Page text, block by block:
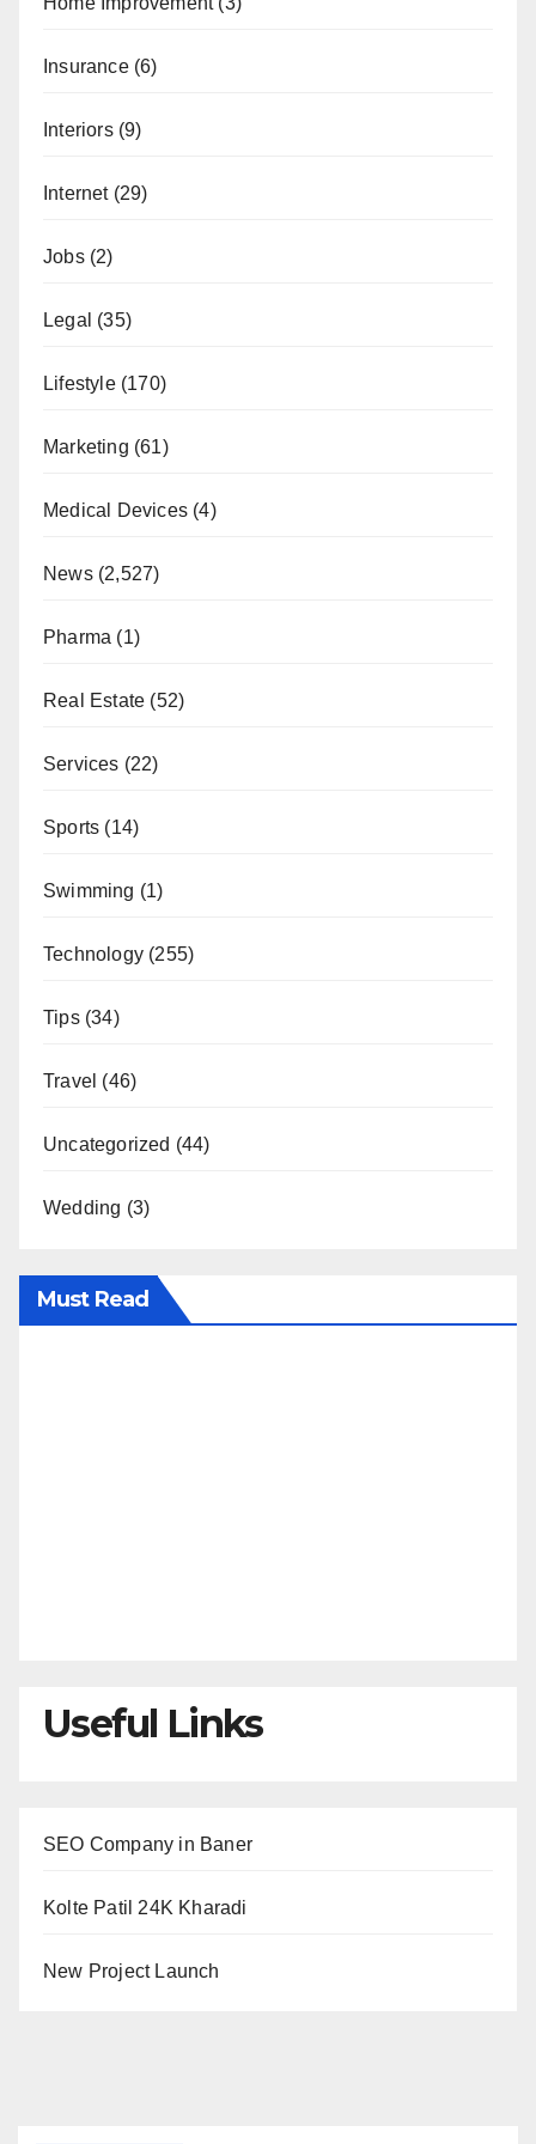
Insurance(6)
Interiors(9)
Internet(29)
Jobs(2)
Legal (35)
Lifestyle(170)
Marketing (61)
Medical Devices (4)
News(2,527)
Pharma (1)
Real Estate (52)
Services (22)
Sports (14)
Swimming (1)
Technology (255)
Tips(34)
Travel (46)
Uncategorized (44)
Wedding (3)
Must Read
Useful Links
SEO Company in Baner
Kolte Patil 24K Kharadi
New Project Launch